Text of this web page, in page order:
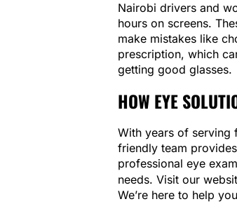
Nairobi drivers and
hours on screens.
make mistakes like
prescription, which
getting good glasses.
HOW EYE
With years of serving
friendly team
professional eye
needs. Visit our
We’re here to help